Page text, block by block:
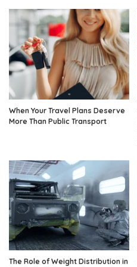
When Your Travel Plans Deserve
More Than Public Transport
The Role of Weight Distribution in